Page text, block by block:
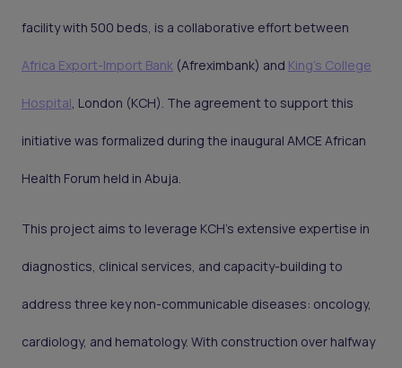
facility with 500 beds, is a collaborative effort between
Africa Export-Import Bank (Afreximbank) and King’s College
Hospital, London (KCH). The agreement to support this
initiative was formalized during the inaugural AMCE African
Health Forum held in Abuja.
This project aims to leverage KCH's extensive expertise in
diagnostics, clinical services, and capacity-building to
address three key non-communicable diseases: oncology,
cardiology, and hematology. With construction over halfway